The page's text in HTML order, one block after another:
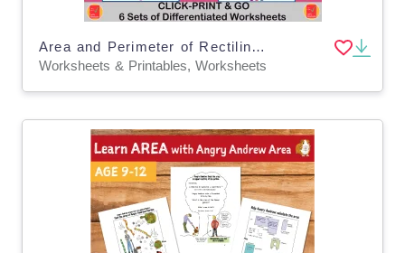
Area and Perimeter of Rectilinear Shapes
Worksheets & Printables, Worksheets